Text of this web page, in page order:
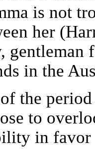
is not
her
gentleman
in the
the
to
in